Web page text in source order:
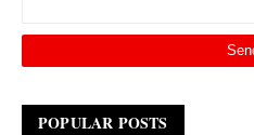
POPULAR POSTS